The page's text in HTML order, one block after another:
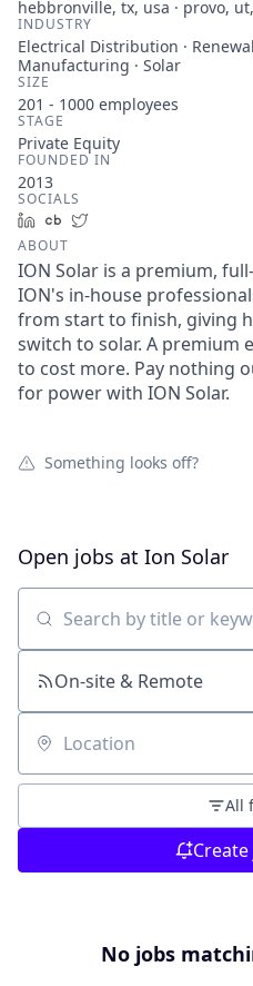
hebbronville, tx, usa · provo, ut,
INDUSTRY
Electrical Distribution ·
Manufacturing · Solar
SIZE
201 - 1000 employees
STAGE
Private Equity
FOUNDED IN
2013
SOCIALS
LinkedInCrunchbase
ABOUT
ION Solar is a premium,
ION's in-house
from start to finish, giving
switch to solar. A premium
to cost more. Pay nothing
for power with ION Solar.
Something looks off?
Open jobs at Ion Solar
Search by title or keyword
On-site & Remote
Location
All
No jobs